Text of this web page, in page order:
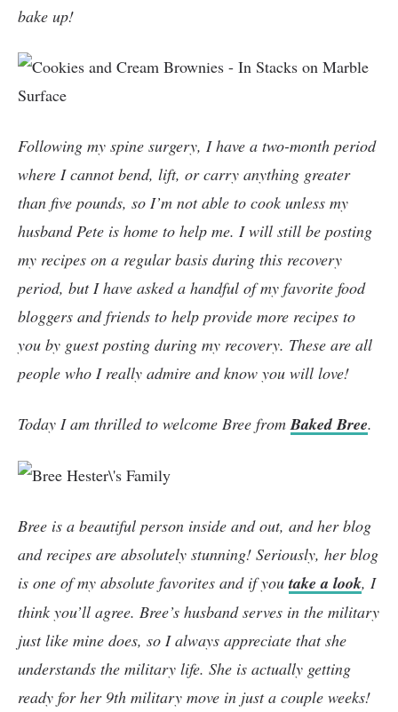
bake up!
Following my spine surgery, I have a two-month period
where I cannot bend, lift, or carry anything greater
than five pounds, so I’m not able to cook unless my
husband Pete is home to help me. I will still be posting
my recipes on a regular basis during this recovery
period, but I have asked a handful of my favorite food
bloggers and friends to help provide more recipes to
you by guest posting during my recovery. These are all
people who I really admire and know you will love!
Today I am thrilled to welcome Bree fromBaked Bree.
Bree is a beautiful person inside and out, and her blog
and recipes are absolutely stunning! Seriously, her blog
is one of my absolute favorites and if youtake a look, I
think you’ll agree. Bree’s husband serves in the military
just like mine does, so I always appreciate that she
understands the military life. She is actually getting
ready for her 9th military move in just a couple weeks!